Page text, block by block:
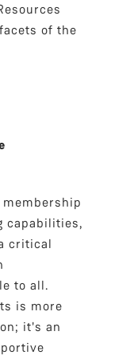
of the
capabilities,
critical
to all.
is more
it's an